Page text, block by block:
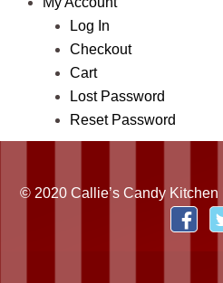
Log In
Checkout
Cart
Lost Password
Reset Password
© 2020 Callie’s Candy Kitchen |